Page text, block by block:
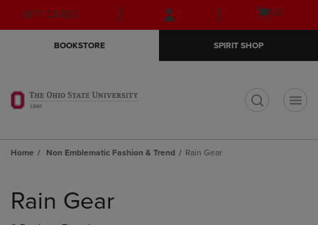
Skip
to
Skip
to
menu
GIFT CARDS
Open
(0)
BOOKSTORE SPIRIT SHOP
Home Non Emblematic Fashion & Trend Rain Gear
products
Rain Gear